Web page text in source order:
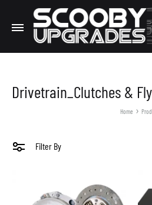
Drivetrain_Clutches &
Home
Filter By